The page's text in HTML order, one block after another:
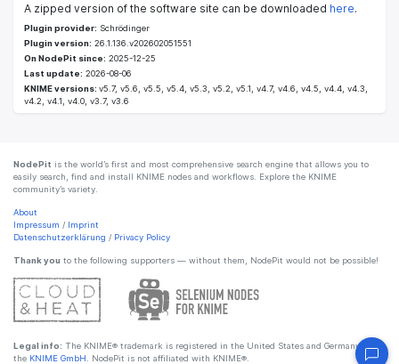
A zipped version of the software site can be downloaded here.
Plugin provider: Schrödinger
Plugin version: 26.1.136.v202602051551
On NodePit since: 2025-12-25
Last update: 2026-08-06
KNIME versions: v5.7, v5.6, v5.5, v5.4, v5.3, v5.2, v5.1, v4.7, v4.6, v4.5, v4.4, v4.3,
v4.2, v4.1, v4.0, v3.7, v3.6
NodePit is the world’s first and most comprehensive search engine that allows you to
easily search, find and install KNIME nodes and workflows. Explore the KNIME
community’s variety.
About
Impressum / Imprint
Datenschutzerklärung / Privacy Policy
Thank you to the following supporters — without them, NodePit would not be possible!
Legal info: The KNIME® trademark is registered in the United States and Germany by
the KNIME GmbH . NodePit is not affiliated with KNIME®.